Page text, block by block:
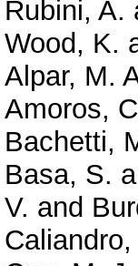
Rubini, A.
Wood, K.
Alpar, M.
Amoros,
Bachetti,
Basa, S.
V. and
Caliandro,